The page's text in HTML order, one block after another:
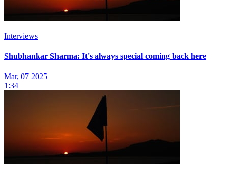
Interviews
Shubhankar Sharma: It's always special coming back here
Mar, 07 2025
1:34